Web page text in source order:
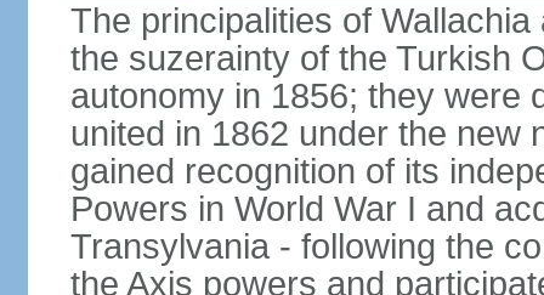
The principalities of
the suzerainty of the Turkish
autonomy in 1856; they were
united in 1862 under the new
gained recognition of its
Powers in World War I and
Transylvania - following the
the Axis powers and